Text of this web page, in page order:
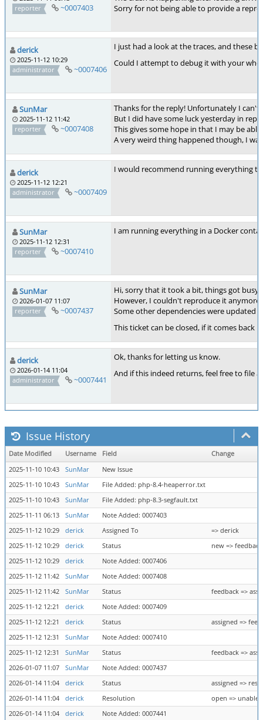
reporter
~0007403
Sorry for not being able to provide a
derick
2025-11-12 10:29
administrator
~0007406
I just had a look at the traces, and these
Could I attempt to debug it with your
SunMar
2025-11-12 11:42
reporter
~0007408
Thanks for the reply! Unfortunately I
But I did have some luck yesterday in
This gives some hope in that I may be
A very weird thing happened though, I
derick
2025-11-12 12:21
administrator
~0007409
I would recommend running everything
SunMar
2025-11-12 12:31
reporter
~0007410
I am running everything in a Docker
SunMar
2026-01-07 11:07
reporter
~0007437
Hi, sorry that it took a bit, things got
However, I couldn't reproduce it
Some other dependencies were updated
This ticket can be closed, if it comes back
derick
2026-01-14 11:04
administrator
~0007441
Ok, thanks for letting us know.
And if this indeed returns, feel free to file
Issue History
Date Modified Username Field
Change
2025-11-10 10:43
SunMar
New Issue
2025-11-10 10:43
SunMar
File Added: php-8.4-heaperror.txt
2025-11-10 10:43
SunMar
File Added: php-8.3-segfault.txt
2025-11-11 06:13
SunMar
Note Added: 0007403
2025-11-12 10:29
derick Assigned To
=> derick
2025-11-12 10:29
derick Status
new => feedback
2025-11-12 10:29
derick
Note Added: 0007406
2025-11-12 11:42
SunMar
Note Added: 0007408
2025-11-12 11:42
SunMar Status
feedback =>
2025-11-12 12:21
derick
Note Added: 0007409
2025-11-12 12:21
derick Status
assigned =>
2025-11-12 12:31
SunMar
Note Added: 0007410
2025-11-12 12:31
SunMar Status
feedback =>
2026-01-07 11:07
SunMar
Note Added: 0007437
2026-01-14 11:04
derick Status
assigned =>
2026-01-14 11:04
derick Resolution
open => unable
2026-01-14 11:04
derick Note Added: 0007441